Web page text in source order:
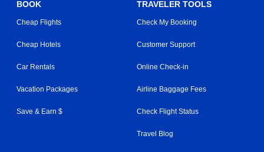
BOOK
Cheap Flights
Cheap Hotels
Car Rentals
Vacation Packages
Save & Earn $
TRAVELER TOOLS
Check My Booking
Customer Support
Online Check-in
Airline Baggage Fees
Check Flight Status
Travel Blog